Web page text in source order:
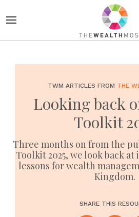
TWM ARTICLES FROM THE
Looking back
Toolkit
Three months on from the
Toolkit 2025, we look back at
lessons for wealth
Kingdom.
SHARE THIS